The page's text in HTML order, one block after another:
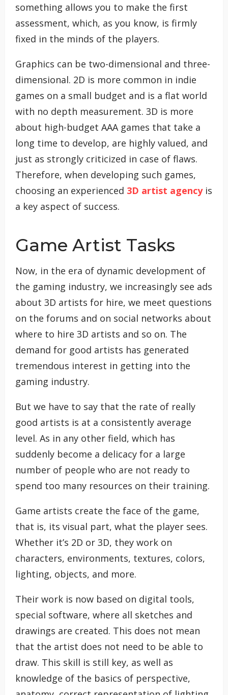
something allows you to make the first
assessment, which, as you know, is firmly
fixed in the minds of the players.
Graphics can be two-dimensional and three-
dimensional. 2D is more common in indie
games on a small budget and is a flat world
with no depth measurement. 3D is more
about high-budget AAA games that take a
long time to develop, are highly valued, and
just as strongly criticized in case of flaws.
Therefore, when developing such games,
choosing an experienced 3D artist agencyis
a key aspect of success.
Game Artist Tasks
Now, in the era of dynamic development of
the gaming industry, we increasingly see ads
about 3D artists for hire, we meet questions
on the forums and on social networks about
where to hire 3D artists and so on. The
demand for good artists has generated
tremendous interest in getting into the
gaming industry.
But we have to say that the rate of really
good artists is at a consistently average
level. As in any other field, which has
suddenly become a delicacy for a large
number of people who are not ready to
spend too many resources on their training.
Game artists create the face of the game,
that is, its visual part, what the player sees.
Whether it’s 2D or 3D, they work on
characters, environments, textures, colors,
lighting, objects, and more.
Their work is now based on digital tools,
special software, where all sketches and
drawings are created. This does not mean
that the artist does not need to be able to
draw. This skill is still key, as well as
knowledge of the basics of perspective,